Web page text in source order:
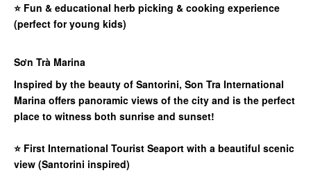
⭐ Fun & educational herb picking & cooking experience
(perfect for young kids)
Sơn Trà Marina
Inspired by the beauty of Santorini, Son Tra International
Marina offers panoramic views of the city and is the perfect
place to witness both sunrise and sunset!
⭐ First International Tourist Seaport with a beautiful scenic
view (Santorini inspired)